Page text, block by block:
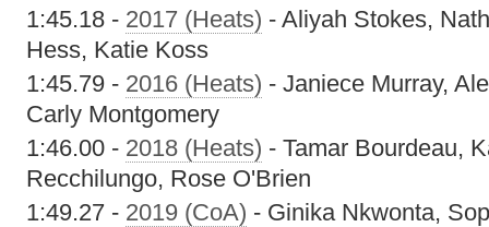
1:45.18 - 2017 (Heats) - Aliyah Stokes,
Hess, Katie Koss
1:45.79 - 2016 (Heats) - Janiece Murray,
Carly Montgomery
1:46.00 - 2018 (Heats) - Tamar Bourdeau,
Recchilungo, Rose O'Brien
1:49.27 - 2019 (CoA) - Ginika Nkwonta,